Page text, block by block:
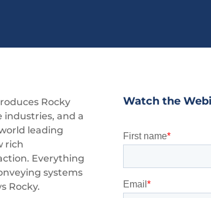
Rocky
industries, and a
leading
rich
Everything
systems
Rocky.
Watch the